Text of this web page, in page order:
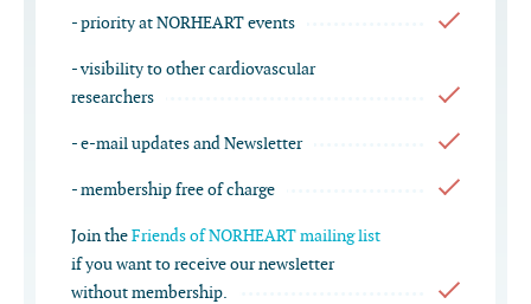
- priority at NORHEART events
- visibility to other cardiovascular
researchers
- e-mail updates and Newsletter
- membership free of charge
Join theFriends of NORHEART mailing list
if you want to receive our newsletter
without membership.